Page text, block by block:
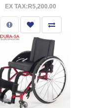
EX TAX:R5,200.00